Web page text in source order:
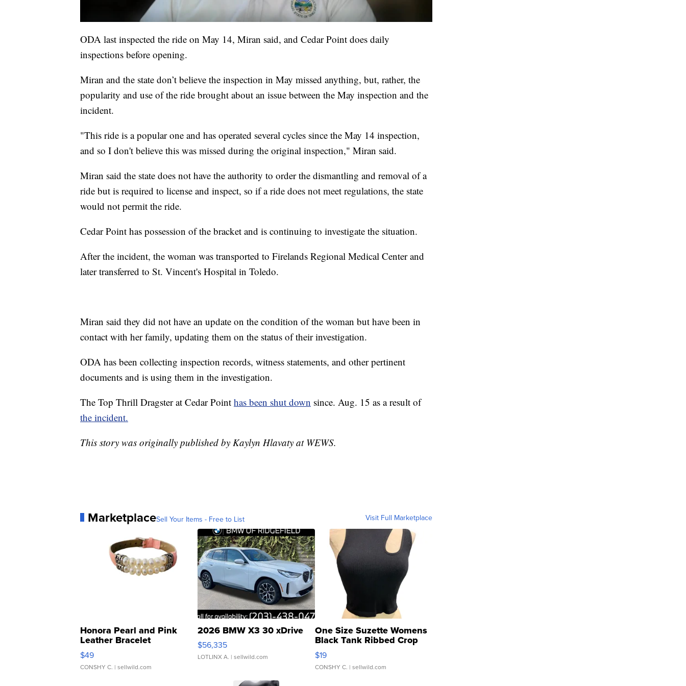
ODA last inspected the ride on May 14, Miran said, and Cedar Point does daily
inspections before opening.
Miran and the state don’t believe the inspection in May missed anything, but, rather, the
popularity and use of the ride brought about an issue between the May inspection and the
incident.
"This ride is a popular one and has operated several cycles since the May 14 inspection,
and so I don't believe this was missed during the original inspection," Miran said.
Miran said the state does not have the authority to order the dismantling and removal of a
ride but is required to license and inspect, so if a ride does not meet regulations, the state
would not permit the ride.
Cedar Point has possession of the bracket and is continuing to investigate the situation.
After the incident, the woman was transported to Firelands Regional Medical Center and
later transferred to St. Vincent's Hospital in Toledo.
Miran said they did not have an update on the condition of the woman but have been in
contact with her family, updating them on the status of their investigation.
ODA has been collecting inspection records, witness statements, and other pertinent
documents and is using them in the investigation.
The Top Thrill Dragster at Cedar Point has been shut down since. Aug. 15 as a result of
the incident.
This story was originally published by Kaylyn Hlavaty at WEWS.
MarketplaceSell Your Items - Free to List Visit Full Marketplace
Honora Pearl and Pink
Leather Bracelet
Adjustable Buckle Clo...
$49
CONSHY C. | sellwild.com
2026 BMW X3 30 xDrive
$56,335
LOTLINX A. | sellwild.com
One Size Suzette Womens
Black Tank Ribbed Crop
Asymmetrical ...
$19
CONSHY C. | sellwild.com